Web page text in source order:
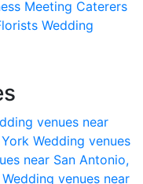
Meeting Caterers
Wedding
venues near
Wedding venues
near San Antonio,
Wedding venues near